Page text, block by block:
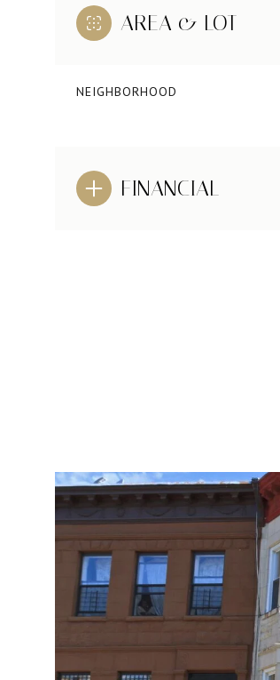
AREA & LOT
NEIGHBORHOOD
FINANCIAL
MONDAY
10
AUG
TUESDAY
11
AUG